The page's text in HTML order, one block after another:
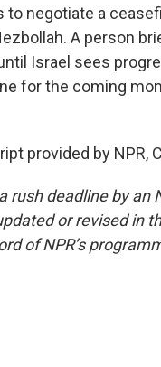
to negotiate a
A person
Israel sees
for the coming
provided by NPR,
rush deadline by an
or revised in
of NPR’s